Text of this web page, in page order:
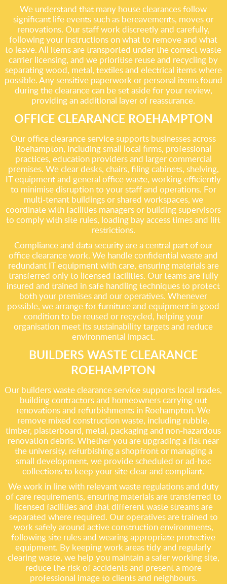
We understand that many house clearances follow
significant life events such as bereavements, moves or
renovations. Our staff work discreetly and carefully,
following your instructions on what to remove and what
to leave. All items are transported under the correct waste
carrier licensing, and we prioritise reuse and recycling by
separating wood, metal, textiles and electrical items where
possible. Any sensitive paperwork or personal items found
during the clearance can be set aside for your review,
providing an additional layer of reassurance.
OFFICE CLEARANCE ROEHAMPTON
Our office clearance service supports businesses across
Roehampton, including small local firms, professional
practices, education providers and larger commercial
premises. We clear desks, chairs, filing cabinets, shelving,
IT equipment and general office waste, working efficiently
to minimise disruption to your staff and operations. For
multi-tenant buildings or shared workspaces, we
coordinate with facilities managers or building supervisors
to comply with site rules, loading bay access times and lift
restrictions.
Compliance and data security are a central part of our
office clearance work. We handle confidential waste and
redundant IT equipment with care, ensuring materials are
transferred only to licensed facilities. Our teams are fully
insured and trained in safe handling techniques to protect
both your premises and our operatives. Whenever
possible, we arrange for furniture and equipment in good
condition to be reused or recycled, helping your
organisation meet its sustainability targets and reduce
environmental impact.
BUILDERS WASTE CLEARANCE
ROEHAMPTON
Our builders waste clearance service supports local trades,
building contractors and homeowners carrying out
renovations and refurbishments in Roehampton. We
remove mixed construction waste, including rubble,
timber, plasterboard, metal, packaging and non-hazardous
renovation debris. Whether you are upgrading a flat near
the university, refurbishing a shopfront or managing a
small development, we provide scheduled or ad-hoc
collections to keep your site clear and compliant.
We work in line with relevant waste regulations and duty
of care requirements, ensuring materials are transferred to
licensed facilities and that different waste streams are
separated where required. Our operatives are trained to
work safely around active construction environments,
following site rules and wearing appropriate protective
equipment. By keeping work areas tidy and regularly
clearing waste, we help you maintain a safer working site,
reduce the risk of accidents and present a more
professional image to clients and neighbours.